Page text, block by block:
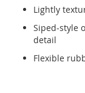
Lightly
Siped-style
detail
Flexible